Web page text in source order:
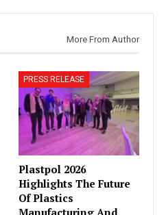
More From Author
PRESS RELEASE
Plastpol 2026
Highlights The Future
Of Plastics
Manufacturing And